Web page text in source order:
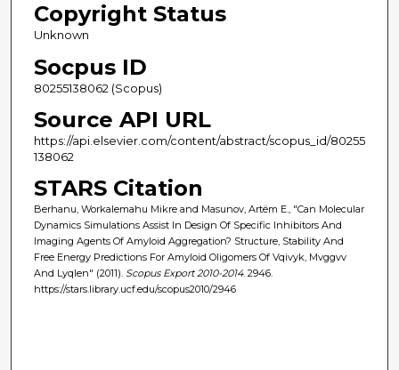
Copyright Status
Unknown
Socpus ID
80255138062 (Scopus)
Source API URL
https://api.elsevier.com/content/abstract/scopus_id/80255
138062
STARS Citation
Berhanu, Workalemahu Mikre and Masunov, Artëm E., "Can Molecular
Dynamics Simulations Assist In Design Of Specific Inhibitors And
Imaging Agents Of Amyloid Aggregation? Structure, Stability And
Free Energy Predictions For Amyloid Oligomers Of Vqivyk, Mvggvv
And Lyqlen" (2011). Scopus Export 2010-2014. 2946.
https://stars.library.ucf.edu/scopus2010/2946